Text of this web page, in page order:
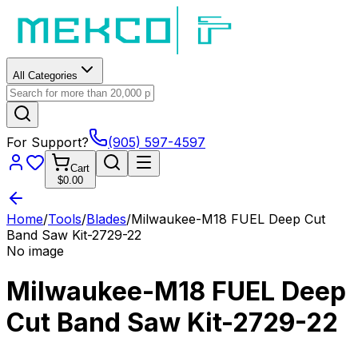
All Categories
For Support? (905) 597-4597
Cart
$0.00
Home/Tools/Blades/Milwaukee-M18 FUEL Deep Cut
Band Saw Kit-2729-22
No image
Milwaukee-M18 FUEL Deep
Cut Band Saw Kit-2729-22